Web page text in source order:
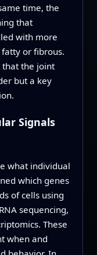
time, the
that
with more
or fibrous.
that the joint
but a key
Signals
what individual
which genes
of cells using
sequencing,
These
when and